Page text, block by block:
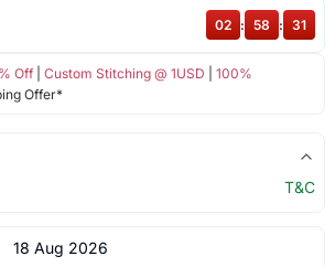
Off| Custom Stitching @ 1USD
100%
Offer*
02 : 58 : 31
T&C
18 Aug 2026